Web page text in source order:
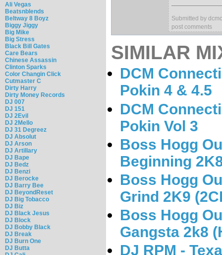
Ali Vegas
Beatsnblends
Beltway 8 Boyz
Biggy Jiggy
Big Mike
Big Stress
Black Bill Gates
Care Bears
Chinese Assassin
Clinton Sparks
Color Changin Click
Cutmaster C
Dirty Harry
Dirty Money Records
DJ 007
DJ 151
DJ 2Evil
DJ 2Mello
DJ 31 Degreez
DJ Absolut
DJ Arson
DJ Artillary
DJ Bape
DJ Bedz
DJ Benzi
DJ Berocke
DJ Barry Bee
DJ BeyondReset
DJ Big Tobacco
DJ Biz
DJ Black Jesus
DJ Block
DJ Bobby Black
DJ Break
DJ Burn One
DJ Butta
Submitted by
post comments
SIMILAR
DCM
Pokin 4 & 4.5
DCM
Pokin Vol 3
Boss Hogg
Beginning
Boss Hogg
Grind 2K9
Boss Hogg
Gangsta 2k8
DJ RPM -